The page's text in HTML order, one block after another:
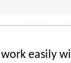
easily